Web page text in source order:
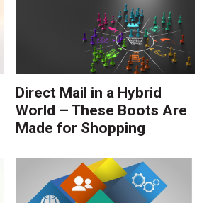
Direct Mail in a Hybrid
World – These Boots Are
Made for Shopping